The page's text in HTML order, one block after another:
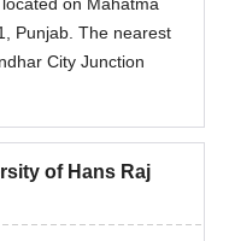
on Mahatma
Punjab. The nearest
City Junction
of Hans Raj